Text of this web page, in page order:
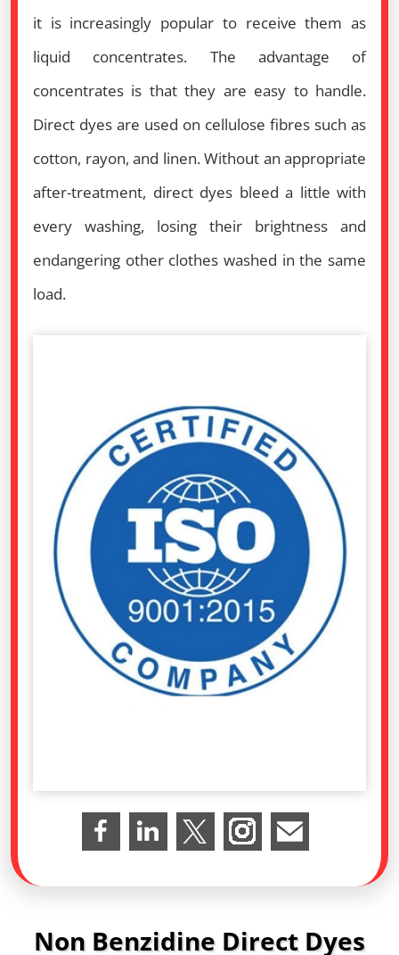
it is increasingly popular to receive them as
liquid concentrates. The advantage of
concentrates is that they are easy to handle.
Direct dyes are used on cellulose fibres such as
cotton, rayon, and linen. Without an appropriate
after-treatment, direct dyes bleed a little with
every washing, losing their brightness and
endangering other clothes washed in the same
load.
Non Benzidine Direct Dyes